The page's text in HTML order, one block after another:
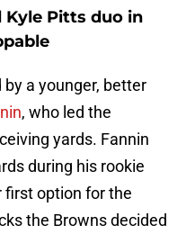
Kyle Pitts duo in
a younger, better
, who led the
yards. Fannin
during his rookie
first option for the
the Browns decided